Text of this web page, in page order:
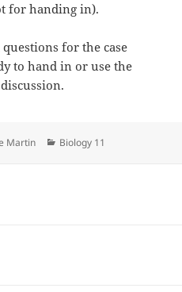
for handing in).
for the case
to hand in or use the
Martin Categories
Biology 11